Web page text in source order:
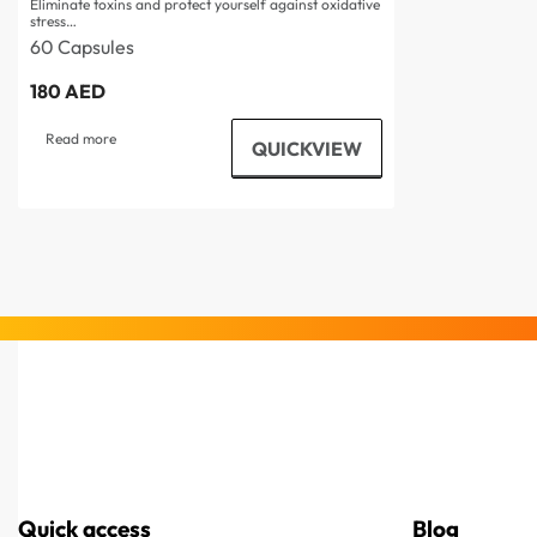
Eliminate toxins and protect yourself against oxidative
stress…
60 Capsules
180AED
Read more QUICKVIEW
Quick access Blog